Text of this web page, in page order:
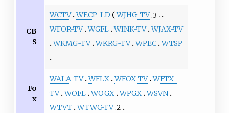
CB
S
WCTV WECP-LD WJHG-TV.3
WFOR-TV WGFL WINK-TV WJAX-TV
WKMG-TV WKRG-TV WPEC WTSP
Fo
x
WALA-TV WFLX WFOX-TV WFTX-
TV WOFL WOGX WPGX WSVN
WTVT WTWC-TV.2